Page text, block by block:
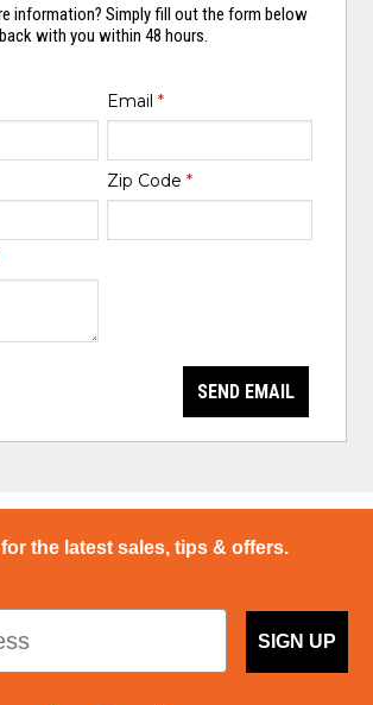
information? Simply fill out the form below
with you within 48 hours.
Email *
Zip Code *
SEND EMAIL
the latest sales, tips & offers.
SIGN UP